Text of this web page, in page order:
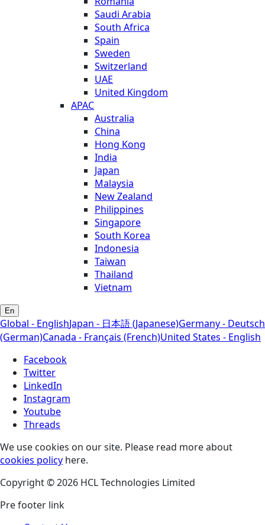
Saudi Arabia
South Africa
Spain
Sweden
Switzerland
UAE
United Kingdom
APAC
Australia
China
Hong Kong
India
Japan
Malaysia
New Zealand
Philippines
Singapore
South Korea
Indonesia
Taiwan
Thailand
Vietnam
En
Global - EnglishJapan - 日本語 (Japanese)Germany - Deutsch
(German)Canada - Français (French)United States - English
Facebook
Twitter
LinkedIn
Instagram
Youtube
Threads
We use cookies on our site. Please read more about
cookies policy here.
Copyright © 2026 HCL Technologies Limited
Pre footer link